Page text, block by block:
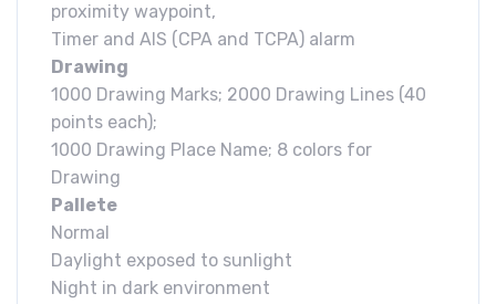
proximity waypoint,
Timer and AIS (CPA and TCPA) alarm
Drawing
1000 Drawing Marks; 2000 Drawing Lines (40
points each);
1000 Drawing Place Name; 8 colors for
Drawing
Pallete
Normal
Daylight exposed to sunlight
Night in dark environment